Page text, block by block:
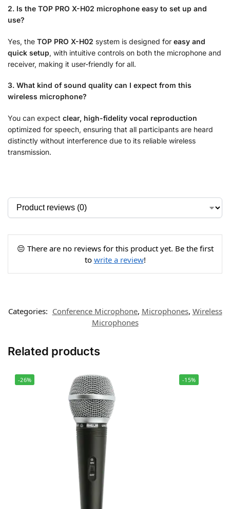
2. Is the TOP PRO X-H02 microphone easy to set up and
use?
Yes, the TOP PRO X-H02 system is designed for easy and
quick setup, with intuitive controls on both the microphone and
receiver, making it user-friendly for all.
3. What kind of sound quality can I expect from this
wireless microphone?
You can expect clear, high-fidelity vocal reproduction
optimized for speech, ensuring that all participants are heard
distinctly without interference due to its reliable wireless
transmission.
😔 There are no reviews for this product yet. Be the first
to write a review!
Categories: Conference Microphone, Microphones, Wireless
Microphones
Related products
-26% -15%